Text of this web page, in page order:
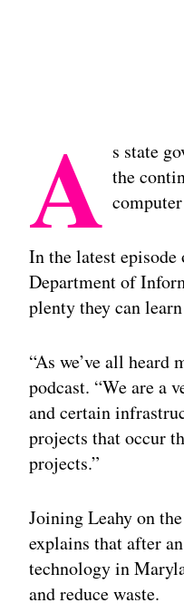
A s state
the
In the latest episode
Department of
plenty they can
“As we’ve all heard
podcast. “We are a
and certain
projects that occur
projects.”
Joining Leahy on
explains that after
technology in
and reduce waste.